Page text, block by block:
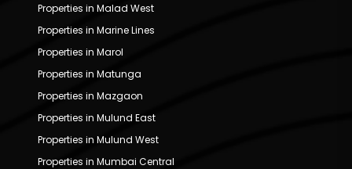
Properties in Malad West
Properties in Marine Lines
Properties in Marol
Properties in Matunga
Properties in Mazgaon
Properties in Mulund East
Properties in Mulund West
Properties in Mumbai Central